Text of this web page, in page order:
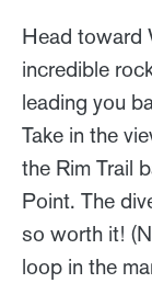
Head toward
incredible
leading you
Take in the
the Rim Trail
Point. The
so worth it!
loop in the